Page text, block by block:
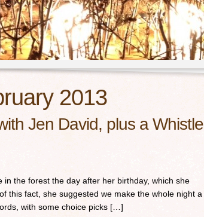
2013
Jen David, plus a Whistle
the forest the day after her birthday, which she
this fact, she suggested we make the whole night a
with some choice picks […]